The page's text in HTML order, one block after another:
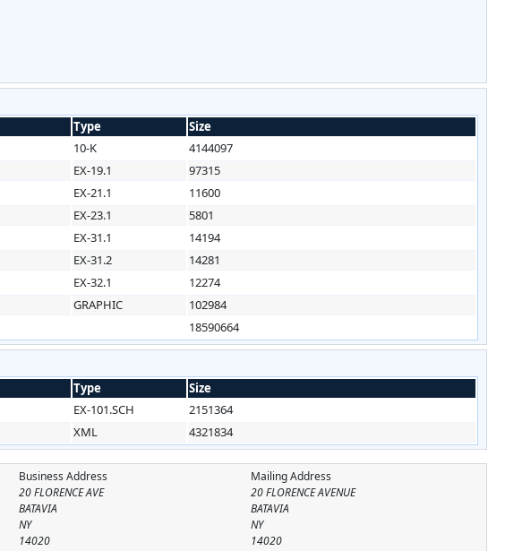
Type
Size
10-K
4144097
EX-19.1
97315
EX-21.1
11600
EX-23.1
5801
EX-31.1
14194
EX-31.2
14281
EX-32.1
12274
GRAPHIC
102984
18590664
Type
Size
EX-101.SCH
2151364
XML 4321834
Mailing Address
20 FLORENCE AVENUE
BATAVIA
NY
14020
Business Address
20 FLORENCE AVE
BATAVIA
NY
14020